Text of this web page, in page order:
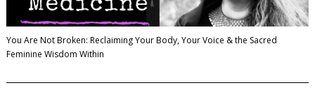
You Are Not Broken: Reclaiming Your Body, Your Voice & the Sacred
Feminine Wisdom Within